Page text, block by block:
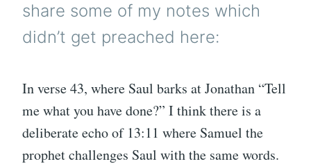
share some of my notes which
didn’t get preached here:
In verse 43, where Saul barks at Jonathan “Tell
me what you have done?” I think there is a
deliberate echo of 13:11 where Samuel the
prophet challenges Saul with the same words.